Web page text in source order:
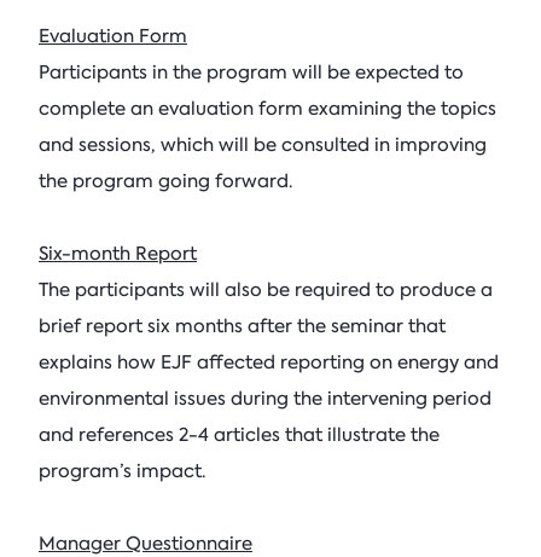
Evaluation Form
Participants in the program will be expected to
complete an evaluation form examining the topics
and sessions, which will be consulted in improving
the program going forward.
Six-month Report
The participants will also be required to produce a
brief report six months after the seminar that
explains how EJF affected reporting on energy and
environmental issues during the intervening period
and references 2-4 articles that illustrate the
program’s impact.
Manager Questionnaire